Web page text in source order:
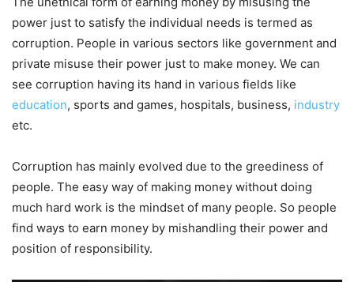
power just to satisfy the individual needs is termed as
corruption. People in various sectors like government and
private misuse their power just to make money. We can
see corruption having its hand in various fields like
education, sports and games, hospitals, business, industry
etc.
Corruption has mainly evolved due to the greediness of
people. The easy way of making money without doing
much hard work is the mindset of many people. So people
find ways to earn money by mishandling their power and
position of responsibility.